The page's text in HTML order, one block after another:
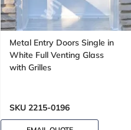
Metal Entry Doors Single in
White Full Venting Glass
with Grilles
SKU 2215-0196